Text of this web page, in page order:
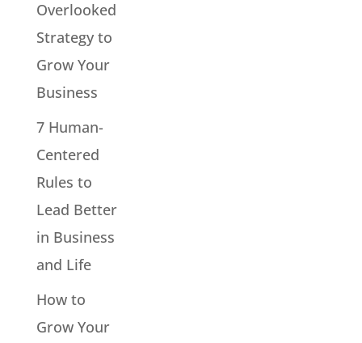
Overlooked
Strategy to
Grow Your
Business
7 Human-
Centered
Rules to
Lead Better
in Business
and Life
How to
Grow Your